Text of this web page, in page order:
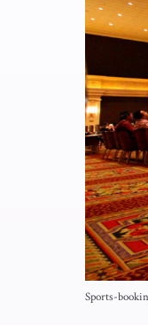
Sports-